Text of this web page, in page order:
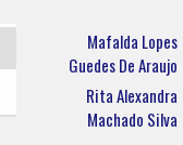
Mafalda Lopes
Guedes De Araujo
Rita Alexandra
Machado Silva